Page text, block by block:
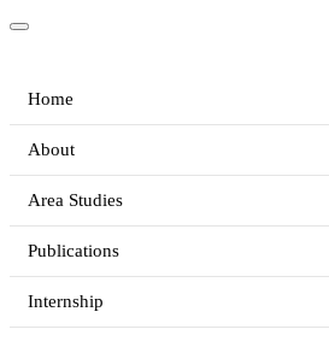
Home
About
Area Studies
Publications
Internship